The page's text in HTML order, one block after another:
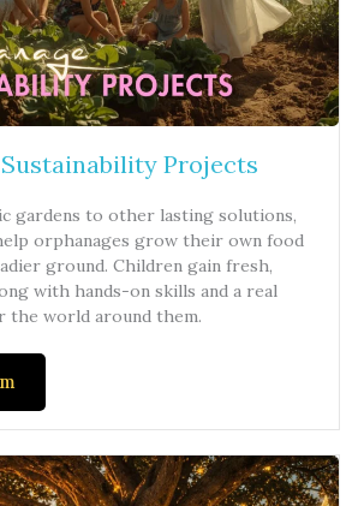
Projects
gardens to other lasting solutions,
orphanages grow their own food
ground. Children gain fresh,
with hands-on skills and a real
the world around them.